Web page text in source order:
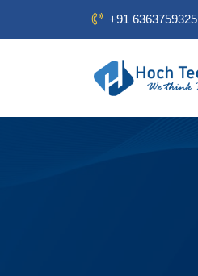
+91 6363759325